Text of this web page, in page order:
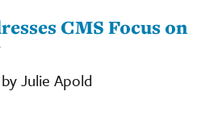
CMS Focus on
Julie Apold